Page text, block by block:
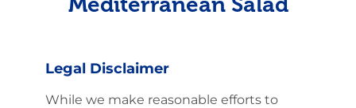
Legal Disclaimer
While we make reasonable efforts to